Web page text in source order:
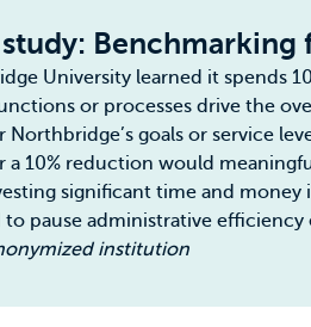
study:
University learned it spends
or processes drive the
Northbridge’s goals or service
a 10% reduction would
significant time and money
pause administrative efficiency
institution